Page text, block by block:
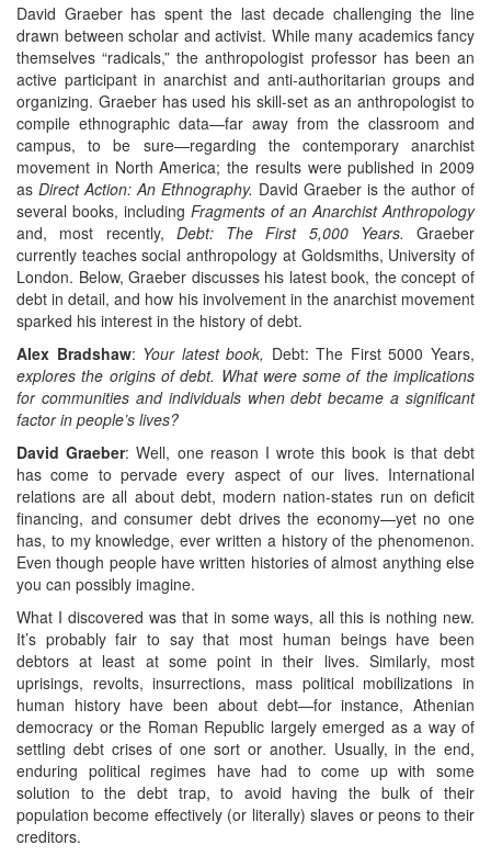
David Graeber has spent the last decade challenging the line
drawn between scholar and activist. While many academics fancy
themselves “radicals,” the anthropologist professor has been an
active participant in anarchist and anti-authoritarian groups and
organizing. Graeber has used his skill-set as an anthropologist to
compile ethnographic data—far away from the classroom and
campus, to be sure—regarding the contemporary anarchist
movement in North America; the results were published in 2009
as Direct Action: An Ethnography. David Graeber is the author of
several books, including Fragments of an Anarchist Anthropology
and, most recently, Debt: The First 5,000 Years. Graeber
currently teaches social anthropology at Goldsmiths, University of
London. Below, Graeber discusses his latest book, the concept of
debt in detail, and how his involvement in the anarchist movement
sparked his interest in the history of debt.
Alex Bradshaw: Your latest book, Debt: The First 5000 Years,
explores the origins of debt. What were some of the implications
for communities and individuals when debt became a significant
factor in people’s lives?
David Graeber: Well, one reason I wrote this book is that debt
has come to pervade every aspect of our lives. International
relations are all about debt, modern nation-states run on deficit
financing, and consumer debt drives the economy—yet no one
has, to my knowledge, ever written a history of the phenomenon.
Even though people have written histories of almost anything else
you can possibly imagine.
What I discovered was that in some ways, all this is nothing new.
It’s probably fair to say that most human beings have been
debtors at least at some point in their lives. Similarly, most
uprisings, revolts, insurrections, mass political mobilizations in
human history have been about debt—for instance, Athenian
democracy or the Roman Republic largely emerged as a way of
settling debt crises of one sort or another. Usually, in the end,
enduring political regimes have had to come up with some
solution to the debt trap, to avoid having the bulk of their
population become effectively (or literally) slaves or peons to their
creditors.